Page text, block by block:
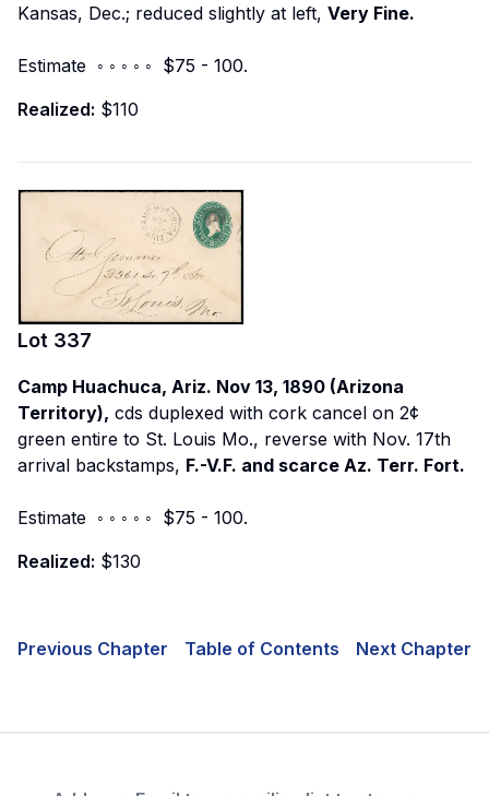
Kansas, Dec.; reduced slightly at left, Very Fine.
Estimate ◦ ◦ ◦ ◦ ◦ $75 - 100.
Realized: $110
Lot 337
Camp Huachuca, Ariz. Nov 13, 1890 (Arizona
Territory), cds duplexed with cork cancel on 2¢
green entire to St. Louis Mo., reverse with Nov. 17th
arrival backstamps, F.-V.F. and scarce Az. Terr. Fort.
Estimate ◦ ◦ ◦ ◦ ◦ $75 - 100.
Realized: $130
Previous Chapter Table of Contents Next Chapter